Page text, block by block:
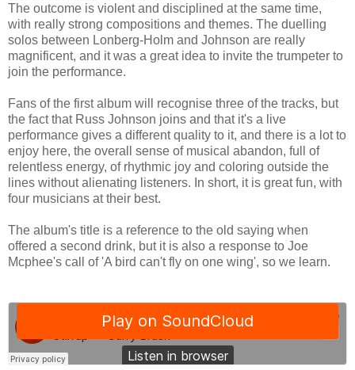
The outcome is violent and disciplined at the same time,
with really strong compositions and themes. The duelling
solos between Lonberg-Holm and Johnson are really
magnificent, and it was a great idea to invite the trumpeter to
join the performance.
Fans of the first album will recognise three of the tracks, but
the fact that Russ Johnson joins and that it's a live
performance gives a different quality to it, and there is a lot to
enjoy here, the overall sense of musical abandon, full of
relentless energy, of rhythmic joy and coloring outside the
lines without alienating listeners. In short, it is great fun, with
four musicians at their best.
The album's title is a reference to the old saying when
offered a second drink, but it is also a response to Joe
Mcphee's call of 'A bird can't fly on one wing', so we learn.